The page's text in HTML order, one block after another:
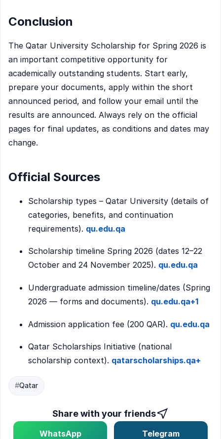
Conclusion
The Qatar University Scholarship for Spring 2026 is
an important competitive opportunity for
academically outstanding students. Start early,
prepare your documents, apply within the short
announced period, and follow your email until the
results are announced. Always rely on the official
pages for final updates, as conditions and dates may
change.
Official Sources
Scholarship types – Qatar University (details of
categories, benefits, and continuation
requirements). qu.edu.qa
Scholarship timeline Spring 2026 (dates 12–22
October and 24 November 2025). qu.edu.qa
Undergraduate admission timeline/dates (Spring
2026 — forms and documents). qu.edu.qa+1
Admission application fee (200 QAR). qu.edu.qa
Qatar Scholarships Initiative (national
scholarship context). qatarscholarships.qa+
#Qatar
Share with your friends
Telegram
WhatsApp